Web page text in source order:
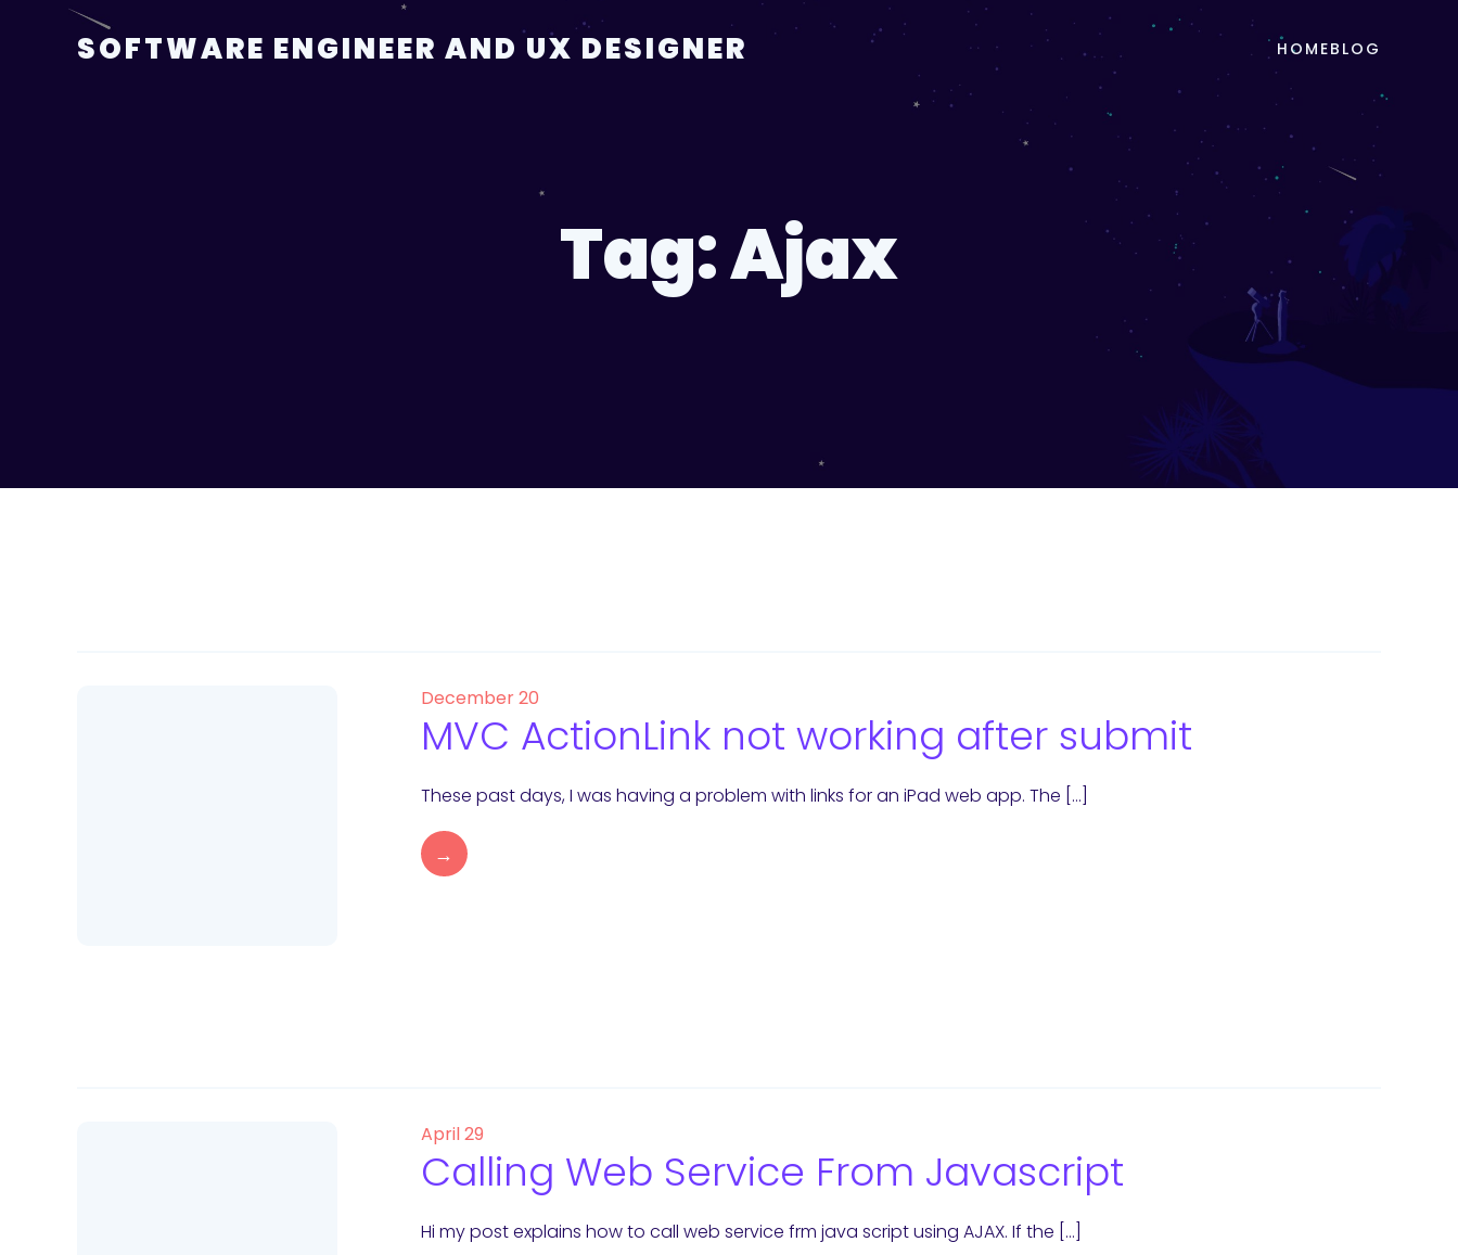
SOFTWARE ENGINEER AND UX DESIGNER HOMEBLOG
Tag:Ajax
December 20
MVC ActionLink not working after submit
These past days, I was having a problem with links for an iPad web app. The […]
→
April 29
Calling Web Service From Javascript
Hi my post explains how to call web service frm java script using AJAX. If the […]